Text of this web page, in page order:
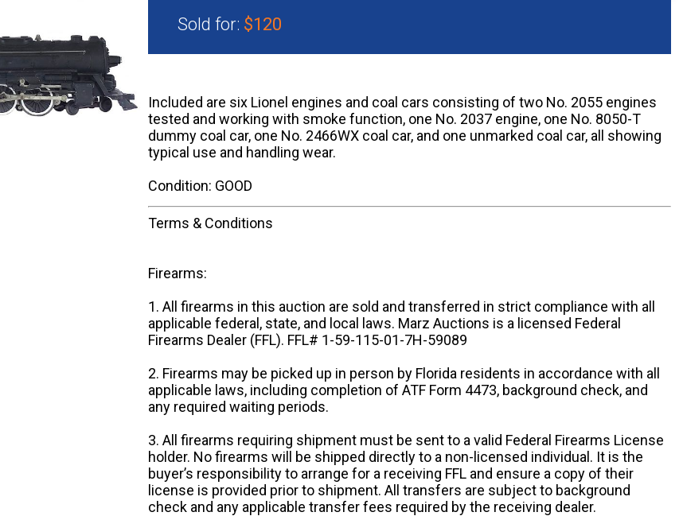
Sold for: $120
Included are six Lionel engines and coal cars consisting of two No. 2055 engines
tested and working with smoke function, one No. 2037 engine, one No. 8050-T
dummy coal car, one No. 2466WX coal car, and one unmarked coal car, all showing
typical use and handling wear.
Condition: GOOD
Terms & Conditions
Firearms:
1. All firearms in this auction are sold and transferred in strict compliance with all
applicable federal, state, and local laws. Marz Auctions is a licensed Federal
Firearms Dealer (FFL). FFL# 1-59-115-01-7H-59089
2. Firearms may be picked up in person by Florida residents in accordance with all
applicable laws, including completion of ATF Form 4473, background check, and
any required waiting periods.
3. All firearms requiring shipment must be sent to a valid Federal Firearms License
holder. No firearms will be shipped directly to a non-licensed individual. It is the
buyer’s responsibility to arrange for a receiving FFL and ensure a copy of their
license is provided prior to shipment. All transfers are subject to background
check and any applicable transfer fees required by the receiving dealer.